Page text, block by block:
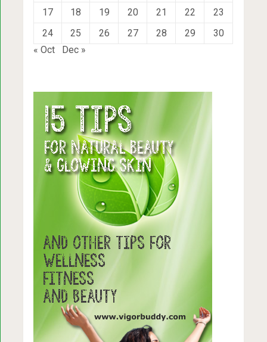
17
18 19 20 21 22
23
24
25 26 27 28 29
30
« Oct
Dec »